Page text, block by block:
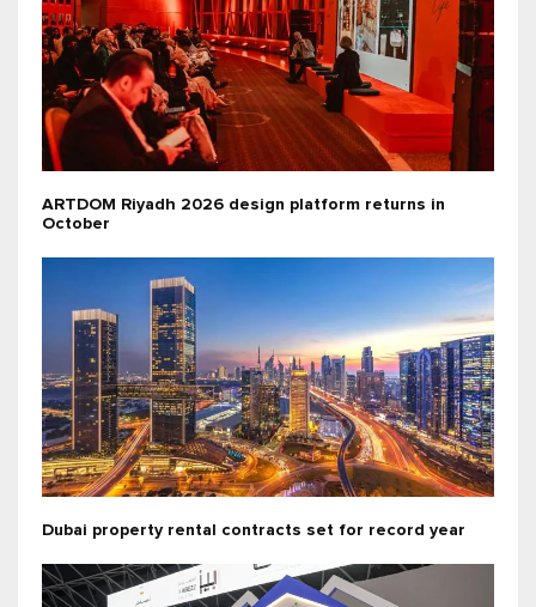
ARTDOM Riyadh 2026 design platform returns in
October
Dubai property rental contracts set for record year